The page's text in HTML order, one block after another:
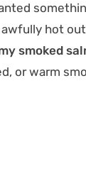
hot
smoked
or warm